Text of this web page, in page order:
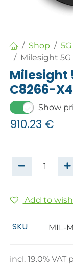
Shop
5G
Milesight 5G
Milesight
C8266-
Show
910.23 €
Add to
SKU MIL-
incl.19.0% VAT